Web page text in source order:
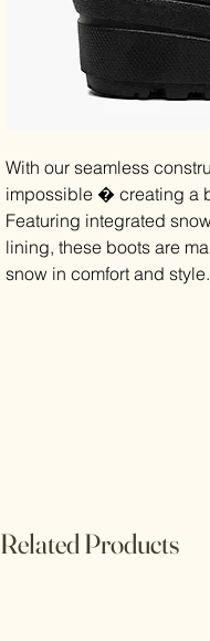
With our seamless
impossible � creating a
Featuring integrated
lining, these boots are
snow in comfort and style.
Related Products